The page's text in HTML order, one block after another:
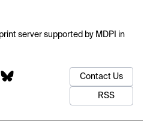
server supported by MDPI in
Contact Us
RSS